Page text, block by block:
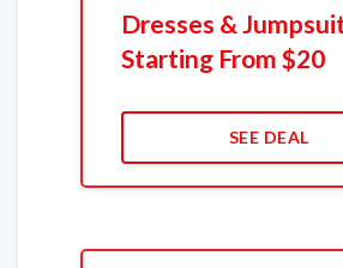
Dresses &
Starting From $20
SEE DEAL